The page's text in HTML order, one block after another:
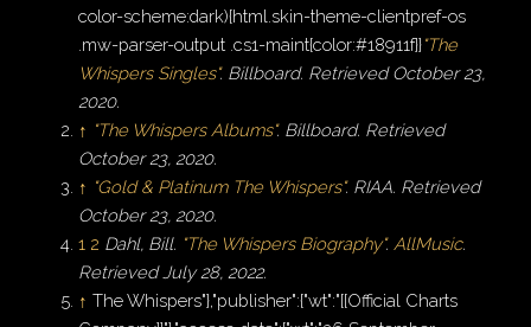
color-scheme:dark){html.skin-theme-clientpref-os
.mw-parser-output .cs1-maint{color:#18911f}}"The
Whispers Singles". Billboard. RetrievedOctober 23,
2020.
↑ "The Whispers Albums". Billboard. Retrieved
October 23, 2020.
↑ "Gold & Platinum The Whispers". RIAA. Retrieved
October 23, 2020.
1 2 Dahl, Bill. "The Whispers Biography". AllMusic.
Retrieved July 28, 2022.
↑ The Whispers"},"publisher":{"wt":"[[Official Charts